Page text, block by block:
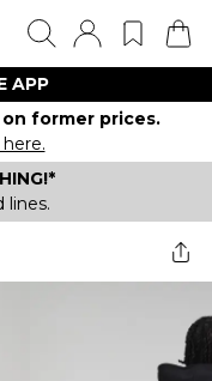
APP
former prices.
lines.